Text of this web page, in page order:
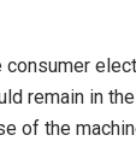
remain in
of the